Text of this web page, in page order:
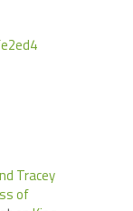
Tracey
of